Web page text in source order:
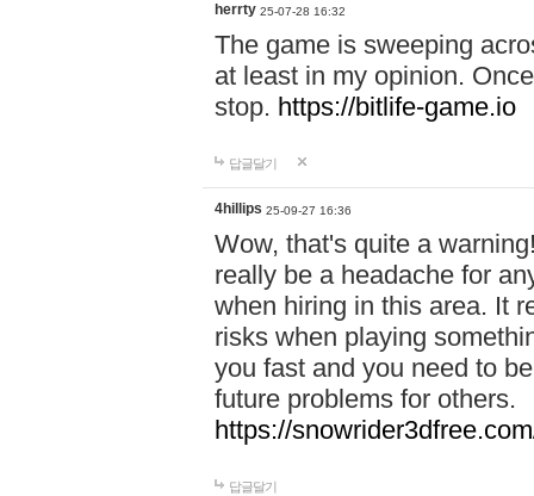
herrty 25-07-28 16:32
The game is sweeping
at least in my opinion.
stop. https://bitlife-game.io
답글달기
4hillips 25-09-27 16:36
Wow, that's quite a
really be a headache for
when hiring in this area. It
risks when playing
you fast and you need to
future problems for others.
https://
답글달기